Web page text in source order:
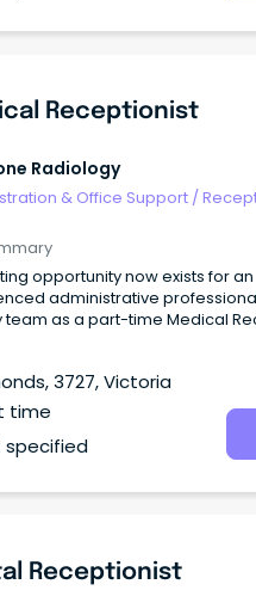
Receptionist
Radiology
& Office Support /
opportunity now exists for an
administrative
team as a part-time Medical
to providing an exemplary
and referrers of our clinic.
3727, Victoria
time
specified
Receptionist